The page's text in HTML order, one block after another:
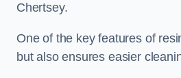
Chertsey.
One of the key features of
but also ensures easier